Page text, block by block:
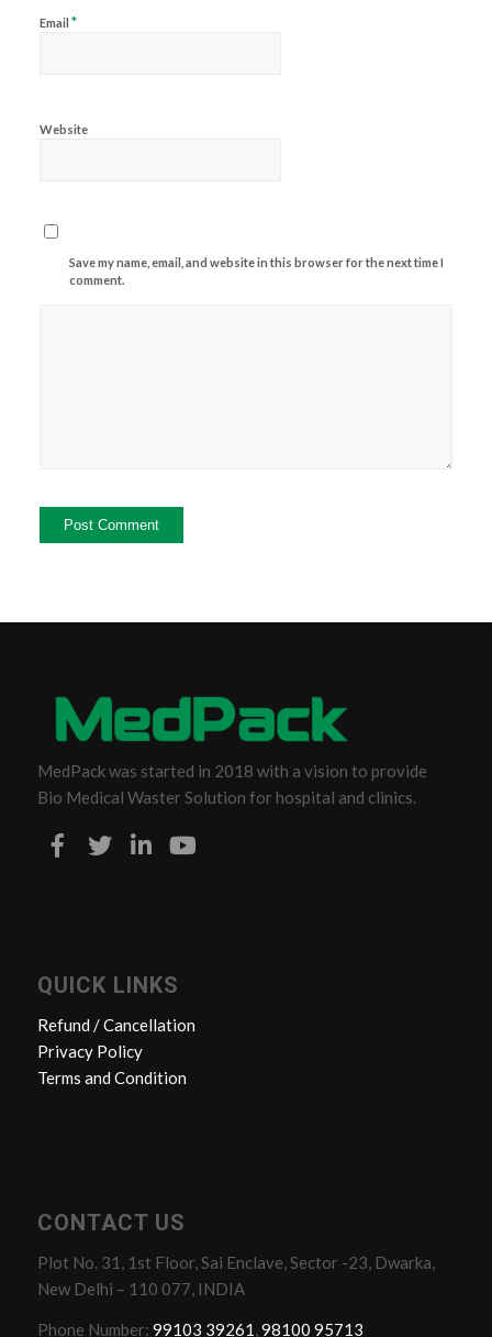
Email *
Website
Save my name, email, and website in this browser for the next time I
comment.
MedPack was started in 2018 with a vision to provide
Bio Medical Waster Solution for hospital and clinics.
QUICK LINKS
Refund / Cancellation
Privacy Policy
Terms and Condition
CONTACT US
Plot No. 31, 1st Floor, Sai Enclave, Sector -23, Dwarka,
New Delhi – 110 077, INDIA
Phone Number: 99103 39261,98100 95713